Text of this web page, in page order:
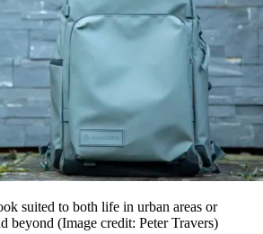
suited to both life in urban areas or
beyond (Image credit: Peter Travers)